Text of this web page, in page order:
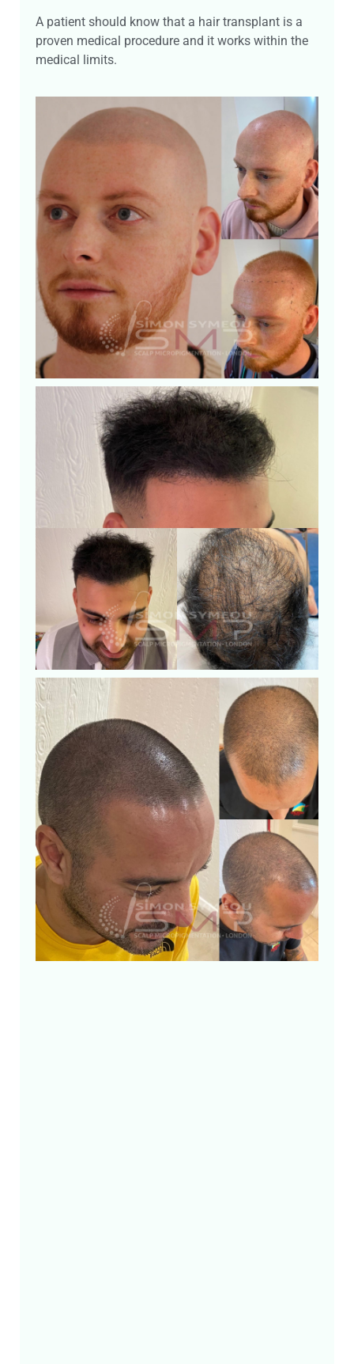
A patient should know that a hair transplant is a
proven medical procedure and it works within the
medical limits.